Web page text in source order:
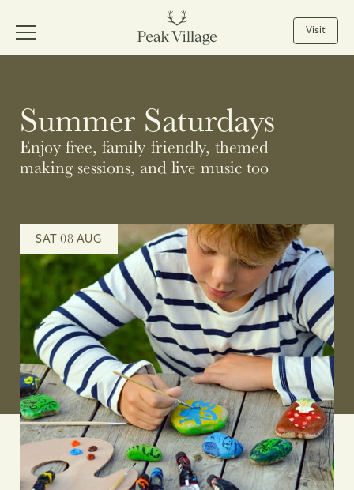
Visit
Summer Saturdays
Enjoy free, family-friendly, themed
making sessions, and live music too
SAT 08 AUG